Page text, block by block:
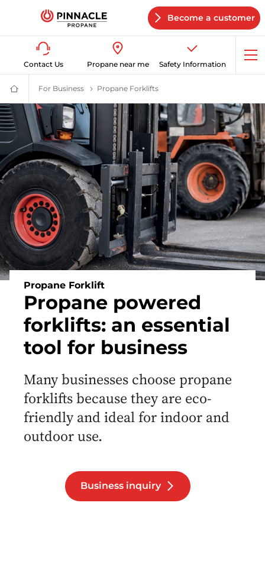
Become a customer
Contact Us Propane near me Safety Information
Propane
Supplier
for
Home
&
Business
|
Pinnacle
Propane
For Business Commercial Propane Supplier | Pinnacle
Propane Forklifts
Propane Forklift
Propane powered
forklifts: an essential
tool for business
Many businesses choose propane
forklifts because they are eco-
friendly and ideal for indoor and
outdoor use.
Business inquiry